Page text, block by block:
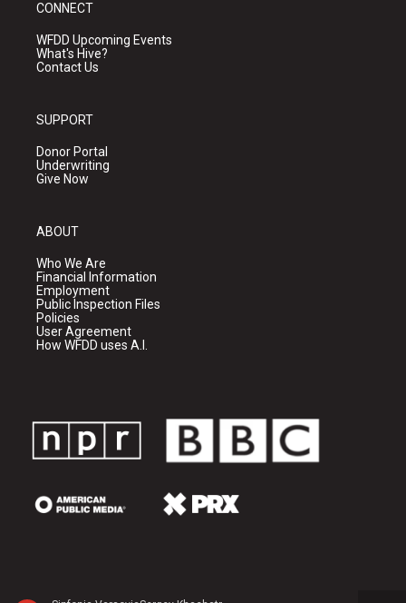
CONNECT
WFDD Upcoming Events
What's Hive?
Contact Us
SUPPORT
Donor Portal
Underwriting
Give Now
ABOUT
Who We Are
Financial Information
Employment
Public Inspection Files
Policies
User Agreement
How WFDD uses A.I.